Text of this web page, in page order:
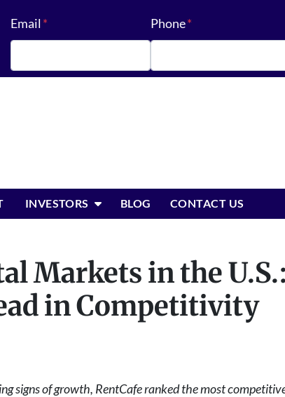
Email* Phone*
INVESTORS OPEN SUBMENU
BLOG CONTACT US
Markets in the
in Competitivity
signs of growth, RentCafe ranked the most